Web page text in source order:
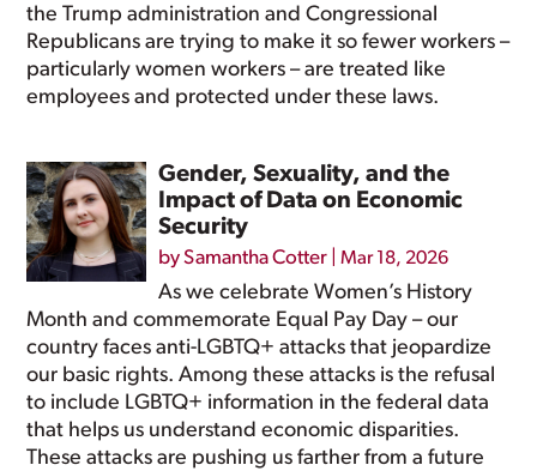
the Trump administration and Congressional
Republicans are trying to make it so fewer workers –
particularly women workers – are treated like
employees and protected under these laws.
Gender, Sexuality, and the
Impact of Data on Economic
Security
bySamantha Cotter |Mar 18, 2026
As we celebrate Women’s History
Month and commemorate Equal Pay Day – our
country faces anti-LGBTQ+ attacks that jeopardize
our basic rights. Among these attacks is the refusal
to include LGBTQ+ information in the federal data
that helps us understand economic disparities.
These attacks are pushing us farther from a future